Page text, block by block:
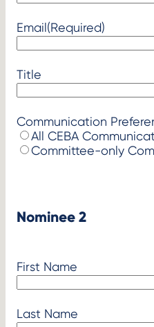
Email(Required)
Title
Communication
All CEBA
Committee-only
Nominee 2
First Name
Last Name